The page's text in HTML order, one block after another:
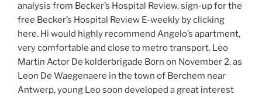
analysis from Becker’s Hospital Review, sign-up for the
free Becker’s Hospital Review E-weekly by clicking
here. Hi would highly recommend Angelo’s apartment,
very comfortable and close to metro transport. Leo
Martin Actor De kolderbrigade Born on November 2, as
Leon De Waegenaere in the town of Berchem near
Antwerp, young Leo soon developed a great interest